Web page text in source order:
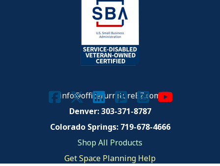
info@officefurnitureEZ.com
Denver: 303-371-8787
Colorado Springs: 719-678-4666
Shop All Products
Get Space Planning Help